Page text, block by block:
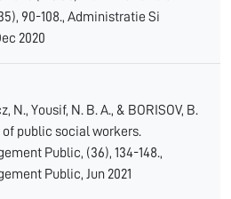
Administratie Si
Public‏, Dec 2020
N., Yousif, N. B. A., & BORISOV, B.
of public social workers.
Public, (36), 134-148.‏,
Administratie si Management Public‏, Jun 2021